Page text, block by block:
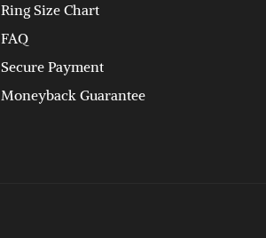
Ring Size Chart
FAQ
Secure Payment
Moneyback Guarantee